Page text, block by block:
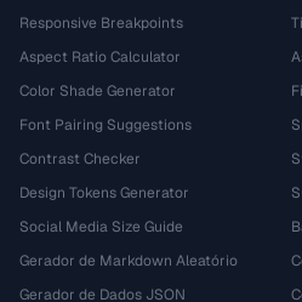
Responsive Breakpoints
Aspect Ratio Calculator
Color Shade Generator
Font Pairing Suggestions
Contrast Checker
Design Tokens Generator
Social Media Size Guide
Gerador de Markdown Aleatório
Gerador de Dados JSON